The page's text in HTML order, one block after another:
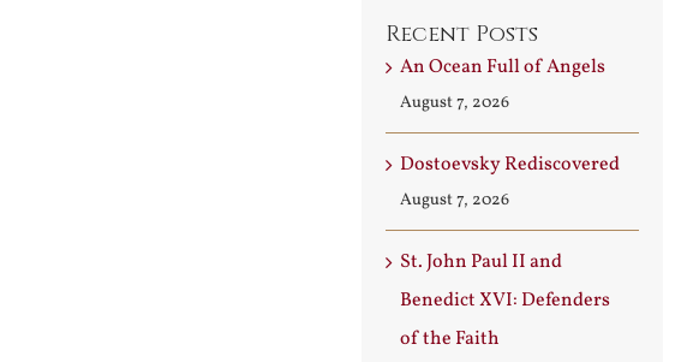
Recent Posts
An Ocean Full of Angels
August 7, 2026
Dostoevsky Rediscovered
August 7, 2026
St. John Paul II and
Benedict XVI: Defenders
of the Faith